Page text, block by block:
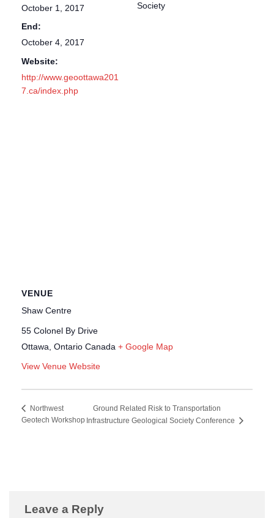
October 1, 2017
End:
October 4, 2017
Website:
http://www.geoottawa201
7.ca/index.php
Society
VENUE
Shaw Centre
55 Colonel By Drive
Ottawa Ontario Canada + Google Map
View Venue Website
Northwest
Geotech Workshop
Ground Related Risk to Transportation
Infrastructure Geological Society Conference
Leave a Reply